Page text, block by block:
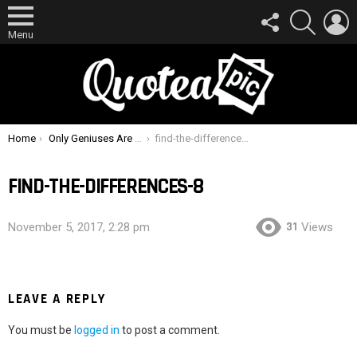
Menu
FOLLOW
US
SEARCH
You are here:
Home Only Geniuses Are Able To Spot The Differences In These 15 Pictures ! find-the-differences-8
FIND-THE-DIFFERENCES-8
November 5, 2017, 2:28 pm 31 Views
LEAVE A REPLY
You must be logged in to post a comment.